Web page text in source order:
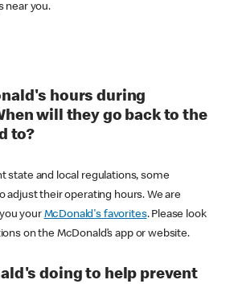
near you.
hours during
will they go back to the
to?
state and local regulations, some
adjust their operating hours. We are
your McDonald's favorites. Please look
on the McDonald’s app or website.
doing to help prevent